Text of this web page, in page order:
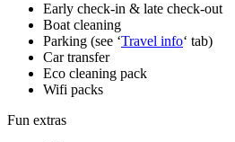
Early check-in & late check-out
Boat cleaning
Parking (see ‘Travel info‘ tab)
Car transfer
Eco cleaning pack
Wifi packs
Fun extras